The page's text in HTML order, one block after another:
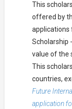
This
offered by
applications
Scholarship
value of the
This
countries,
Future
application